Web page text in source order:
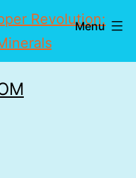
Revolution:
Menu